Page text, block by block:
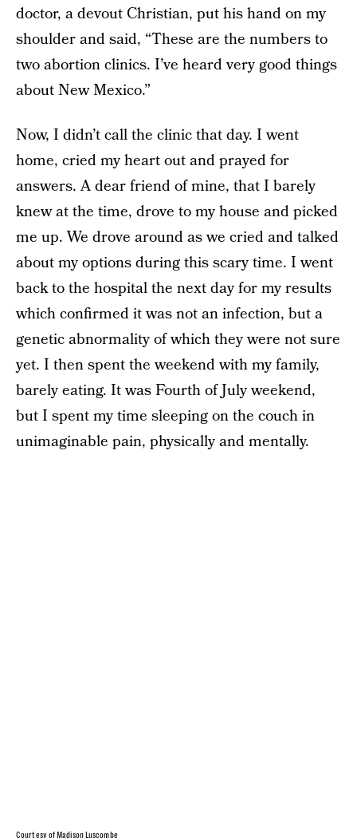
doctor, a devout Christian, put his hand on my
shoulder and said, “These are the numbers to
two abortion clinics. I’ve heard very good things
about New Mexico.”
Now, I didn’t call the clinic that day. I went
home, cried my heart out and prayed for
answers. A dear friend of mine, that I barely
knew at the time, drove to my house and picked
me up. We drove around as we cried and talked
about my options during this scary time. I went
back to the hospital the next day for my results
which confirmed it was not an infection, but a
genetic abnormality of which they were not sure
yet. I then spent the weekend with my family,
barely eating. It was Fourth of July weekend,
but I spent my time sleeping on the couch in
unimaginable pain, physically and mentally.
Courtesy of Madison Luscombe